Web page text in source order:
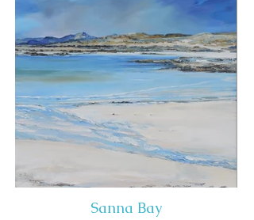
Sanna Bay